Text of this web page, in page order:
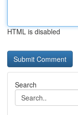
HTML is disabled
Search